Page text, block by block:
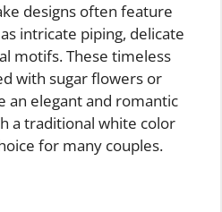
designs often feature
intricate piping, delicate
motifs. These timeless
with sugar flowers or
an elegant and romantic
a traditional white color
for many couples.